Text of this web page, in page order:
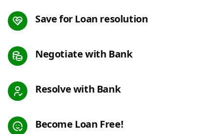
Save for Loan resolution
Negotiate with Bank
Resolve with Bank
Become Loan Free!